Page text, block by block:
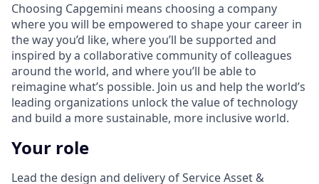
Choosing Capgemini means choosing a company
where you will be empowered to shape your career in
the way you’d like, where you’ll be supported and
inspired by a collaborative community of colleagues
around the world, and where you’ll be able to
reimagine what’s possible. Join us and help the world’s
leading organizations unlock the value of technology
and build a more sustainable, more inclusive world.
Your role
Lead the design and delivery of Service Asset &